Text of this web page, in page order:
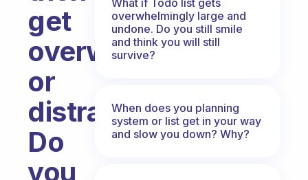
get
overwhelmed
or
distracted.
Do
you
overwhelmingly large and
undone. Do you still smile
and think you will still
survive?
When does you planning
system or list get in your way
and slow you down? Why?